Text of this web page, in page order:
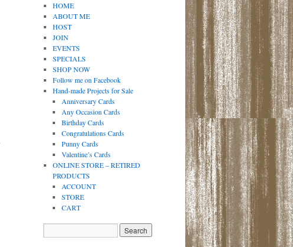
HOME
ABOUT ME
HOST
JOIN
EVENTS
SPECIALS
SHOP NOW
Follow me on Facebook
Hand-made Projects for Sale
Anniversary Cards
Any Occasion Cards
Birthday Cards
Congratulations Cards
Punny Cards
Valentine’s Cards
ONLINE STORE – RETIRED
PRODUCTS
ACCOUNT
STORE
CART